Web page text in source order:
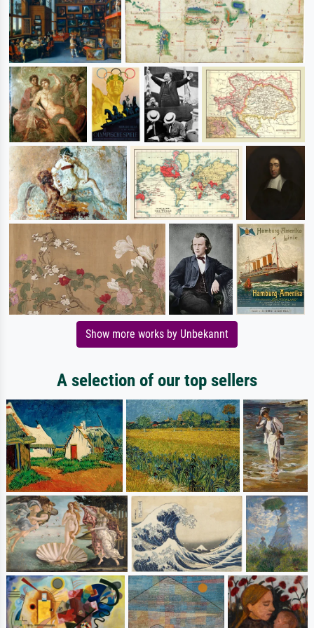
Show more works by Unbekannt
A selection of our top sellers